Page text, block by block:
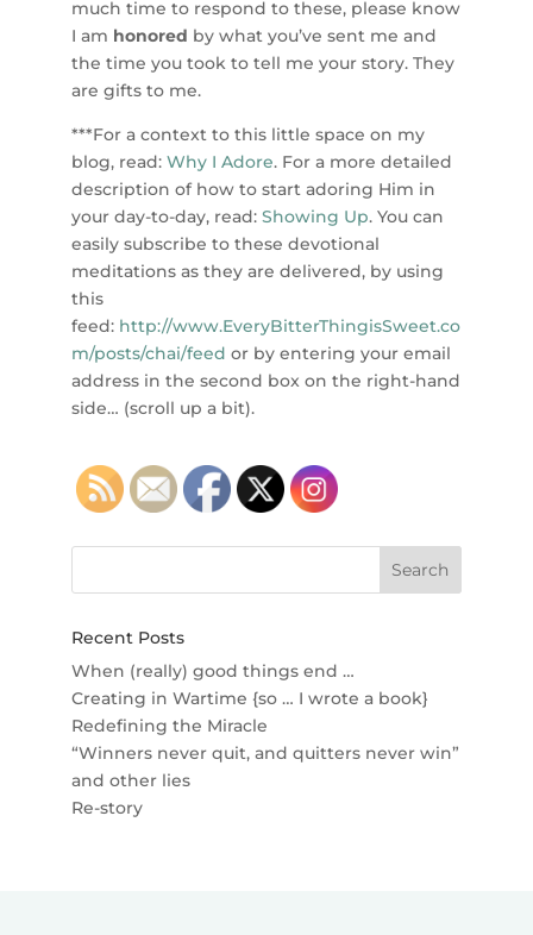
much time to respond to these, please know
I am honored by what you’ve sent me and
the time you took to tell me your story. They
are gifts to me.
***For a context to this little space on my
blog, read: Why I Adore. For a more detailed
description of how to start adoring Him in
your day-to-day, read: Showing Up. You can
easily subscribe to these devotional
meditations as they are delivered, by using
this
feed: http://www.EveryBitterThingisSweet.co
m/posts/chai/feed or by entering your email
address in the second box on the right-hand
side… (scroll up a bit).
Recent Posts
When (really) good things end …
Creating in Wartime {so … I wrote a book}
Redefining the Miracle
“Winners never quit, and quitters never win”
and other lies
Re-story